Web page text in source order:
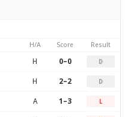
H/A Score Result
H 0–0 D
H 2–2 D
A 1–3 L